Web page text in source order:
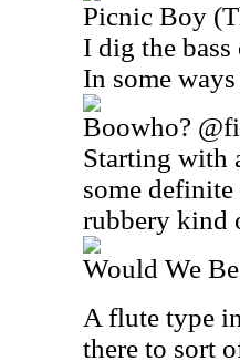
Picnic Boy
I dig the
In some
Boowho?
Starting with
some
rubbery kind
Would We
A flute type
there to sort